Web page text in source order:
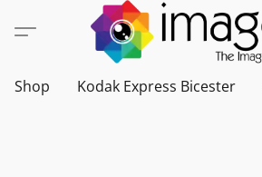
Shop Kodak Express Bicester